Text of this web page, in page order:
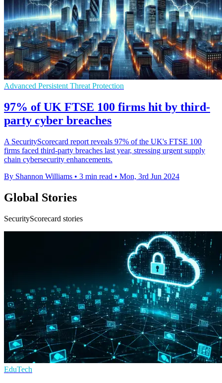
Advanced Persistent Threat Protection
97% of UK FTSE 100 firms hit by third-
party cyber breaches
A SecurityScorecard report reveals 97% of the UK's FTSE 100
firms faced third-party breaches last year, stressing urgent supply
chain cybersecurity enhancements.
By Shannon Williams • 3 min read • Mon, 3rd Jun 2024
Global Stories
SecurityScorecard stories
EduTech